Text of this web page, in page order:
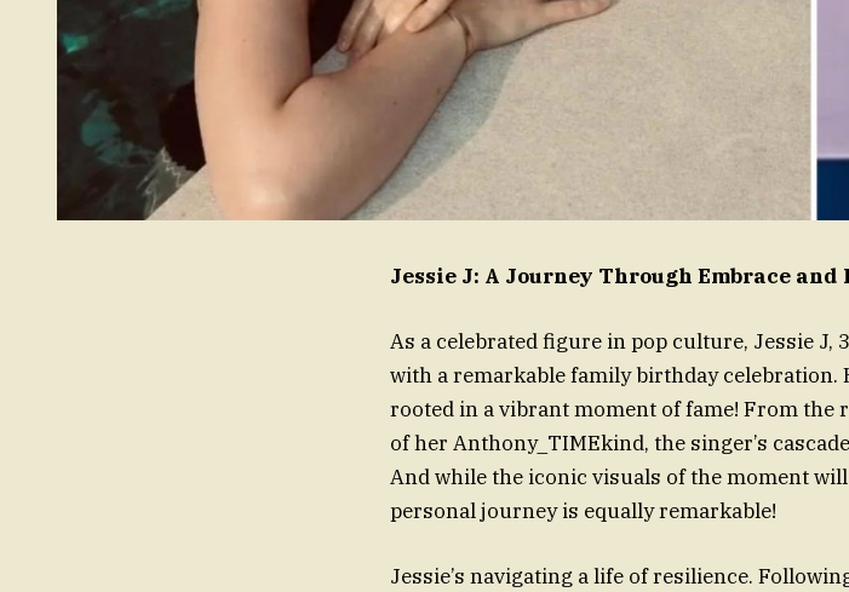
Jessie J: A Journey Through Embrace and
As a celebrated figure in pop culture, Jessie J,
with a remarkable family birthday celebration.
rooted in a vibrant moment of fame! From the
of her Anthony_TIMEkind, the singer’s
And while the iconic visuals of the moment
personal journey is equally remarkable!
Jessie’s navigating a life of resilience.